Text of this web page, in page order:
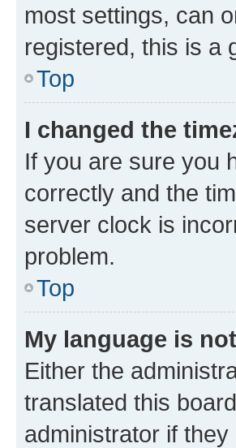
most settings, can
registered, this is a
Top
I changed the
If you are sure you
correctly and the
server clock is
problem.
Top
My language is
Either the
translated this
administrator if